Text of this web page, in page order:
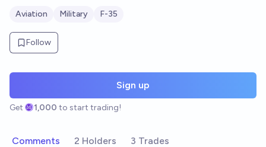
Aviation Military F-35
Follow
Sign up
Get 1,000 to start trading!
Comments 2 Holders 3 Trades